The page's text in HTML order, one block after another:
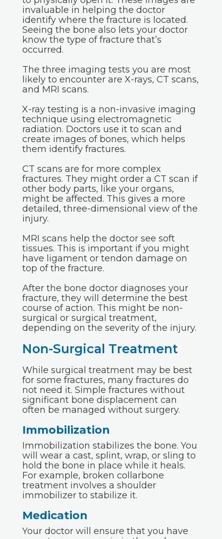
invaluable in helping the doctor
identify where the fracture is located.
Seeing the bone also lets your doctor
know the type of fracture that’s
occurred.
The three imaging tests you are most
likely to encounter are X-rays, CT scans,
and MRI scans.
X-ray testing is a non-invasive imaging
technique using electromagnetic
radiation. Doctors use it to scan and
create images of bones, which helps
them identify fractures.
CT scans are for more complex
fractures. They might order a CT scan if
other body parts, like your organs,
might be affected. This gives a more
detailed, three-dimensional view of the
injury.
MRI scans help the doctor see soft
tissues. This is important if you might
have ligament or tendon damage on
top of the fracture.
After the bone doctor diagnoses your
fracture, they will determine the best
course of action. This might be non-
surgical or surgical treatment,
depending on the severity of the injury.
Non-Surgical Treatment
While surgical treatment may be best
for some fractures, many fractures do
not need it. Simple fractures without
significant bone displacement can
often be managed without surgery.
Immobilization
Immobilization stabilizes the bone. You
will wear a cast, splint, wrap, or sling to
hold the bone in place while it heals.
For example, broken collarbone
treatment involves a shoulder
immobilizer to stabilize it.
Medication
Your doctor will ensure that you have